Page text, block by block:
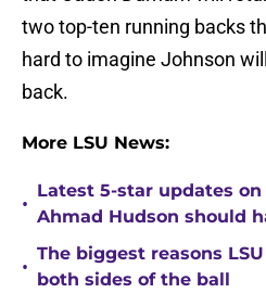
two top-ten running backs
hard to imagine Johnson
back.
More LSU News:
•
Latest 5-star updates on
Ahmad Hudson should
•
The biggest reasons
both sides of the ball